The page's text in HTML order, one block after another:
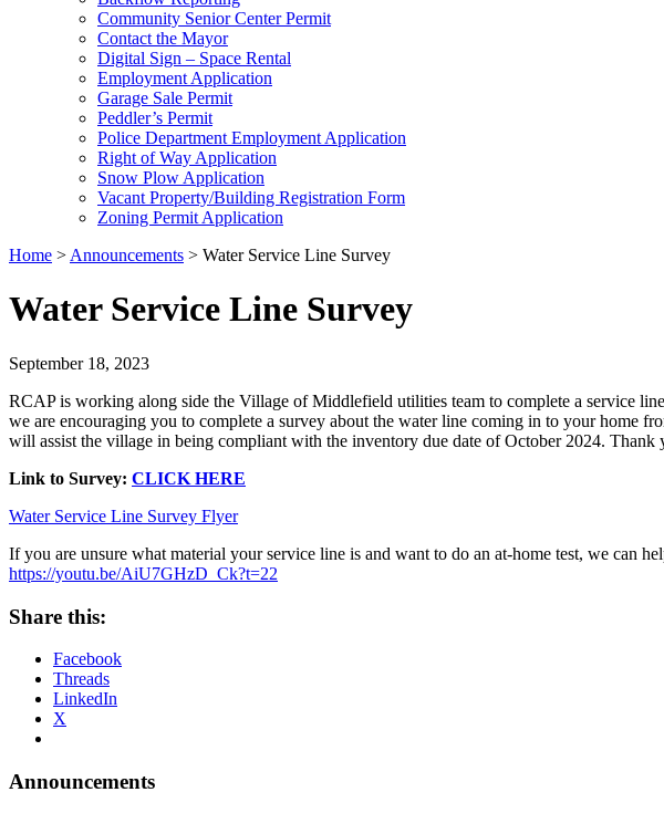
Community Senior Center Permit
Contact the Mayor
Digital Sign – Space Rental
Employment Application
Garage Sale Permit
Peddler’s Permit
Police Department Employment Application
Right of Way Application
Snow Plow Application
Vacant Property/Building Registration Form
Zoning Permit Application
Home > Announcements > Water Service Line Survey
Water Service Line Survey
September 18, 2023
RCAP is working along side the Village of Middlefield utilities team to complete a service
we are encouraging you to complete a survey about the water line coming in to your home
will assist the village in being compliant with the inventory due date of October 2024. Thank
Link to Survey: CLICK HERE
Water Service Line Survey Flyer
If you are unsure what material your service line is and want to do an at-home test, we can
https://youtu.be/AiU7GHzD_Ck?t=22
Share this:
Facebook
Threads
LinkedIn
X
Announcements